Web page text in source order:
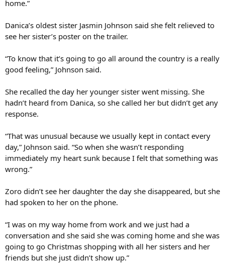
home.”
Danica’s oldest sister Jasmin Johnson said she felt relieved to
see her sister’s poster on the trailer.
“To know that it’s going to go all around the country is a really
good feeling,” Johnson said.
She recalled the day her younger sister went missing. She
hadn’t heard from Danica, so she called her but didn’t get any
response.
“That was unusual because we usually kept in contact every
day,” Johnson said. “So when she wasn’t responding
immediately my heart sunk because I felt that something was
wrong.”
Zoro didn’t see her daughter the day she disappeared, but she
had spoken to her on the phone.
“I was on my way home from work and we just had a
conversation and she said she was coming home and she was
going to go Christmas shopping with all her sisters and her
friends but she just didn’t show up.”